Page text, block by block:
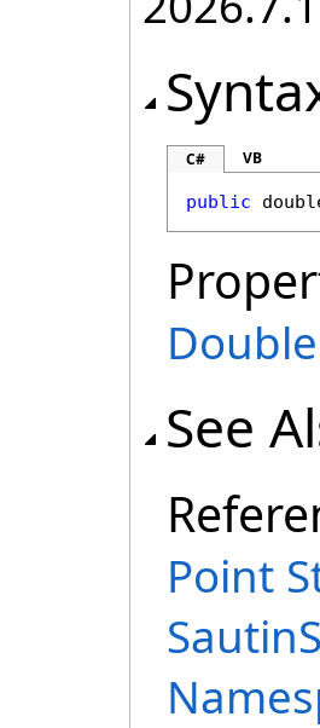
C# VB
public
Double
See
Point